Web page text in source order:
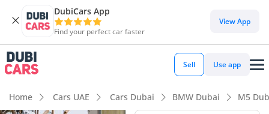
DubiCars App
Find your perfect car faster
View App
Sell Use app
Home Cars UAE Cars Dubai BMW Dubai M5